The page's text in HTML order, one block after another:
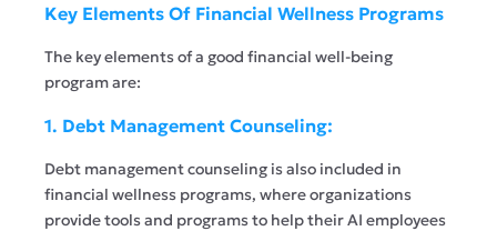
Key Elements Of Financial Wellness Programs
The key elements of a good financial well-being
program are:
1. Debt Management Counseling:
Debt management counseling is also included in
financial wellness programs, where organizations
provide tools and programs to help their AI employees